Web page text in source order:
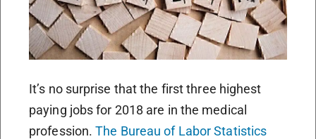
It’s no surprise that the first three highest
paying jobs for 2018 are in the medical
profession.The Bureau of Labor Statistics